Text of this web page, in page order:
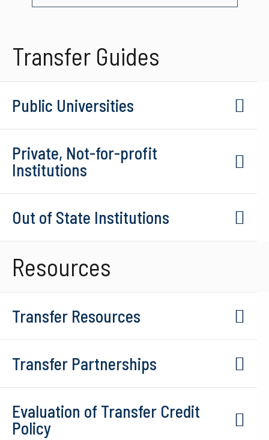
Transfer Guides
Public Universities
Private, Not-for-profit
Institutions
Out of State Institutions
Resources
Transfer Resources
Transfer Partnerships
Evaluation of Transfer Credit
Policy